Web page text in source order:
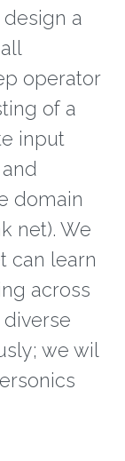
a
operator
of a
input
domain
net). We
can learn
across
we wil